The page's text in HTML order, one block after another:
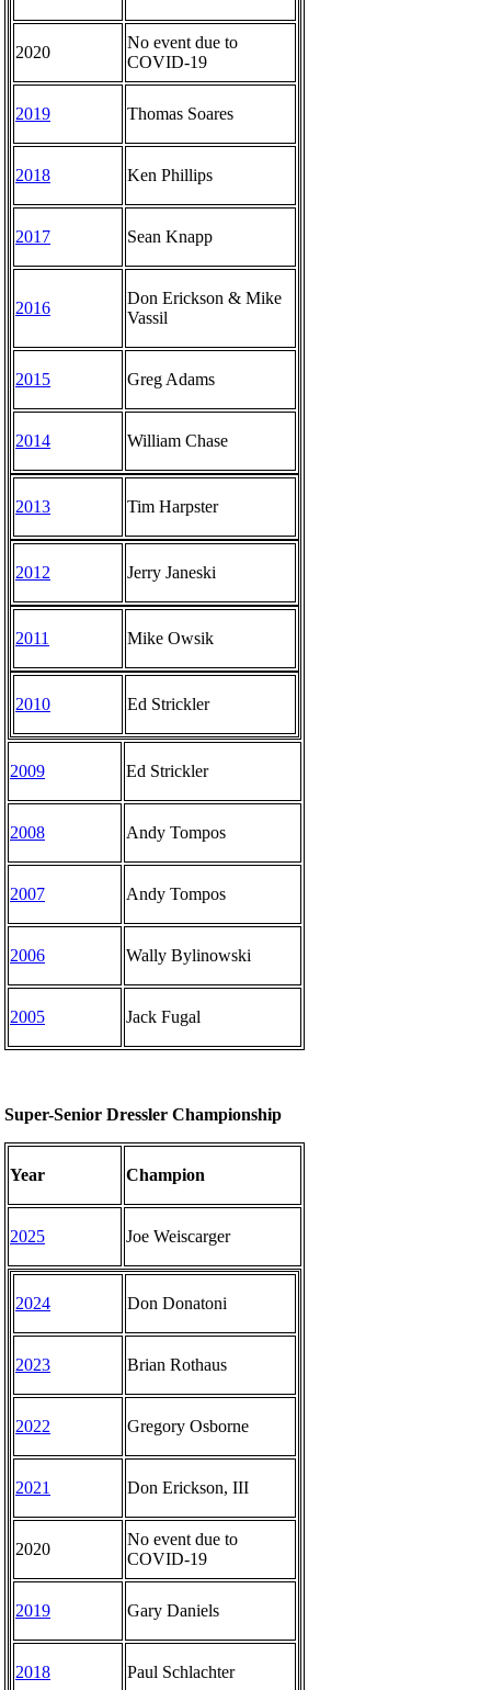
2020
No event due to
COVID-19
2019 Thomas Soares
2018 Ken Phillips
2017 Sean Knapp
2016
Don Erickson & Mike
Vassil
2015 Greg Adams
2014 William Chase
2013 Tim Harpster
2012 Jerry Janeski
2011 Mike Owsik
2010 Ed Strickler
2009 Ed Strickler
2008 Andy Tompos
2007 Andy Tompos
2006 Wally Bylinowski
2005 Jack Fugal
Super-Senior Dressler Championship
Year Champion
2025 Joe Weiscarger
2024 Don Donatoni
2023 Brian Rothaus
2022 Gregory Osborne
2021 Don Erickson, III
2020
No event due to
COVID-19
2019 Gary Daniels
2018 Paul Schlachter